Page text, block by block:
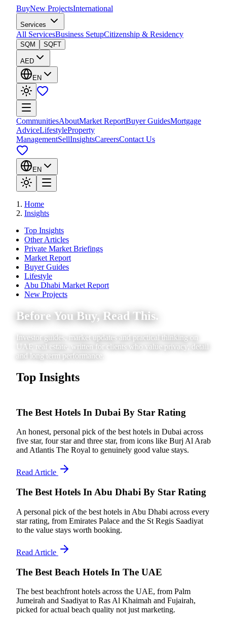
BuyNew ProjectsInternational
Services
All ServicesBusiness SetupCitizenship & Residency
SQM SQFT
AED
EN
CommunitiesAboutMarket ReportBuyer GuidesMortgage
AdviceLifestyleProperty
ManagementSellInsightsCareersContact Us
EN
Home
Insights
Top Insights
Other Articles
Private Market Briefings
Market Report
Buyer Guides
Lifestyle
Abu Dhabi Market Report
New Projects
Before You Buy, Read This.
Investor guides, market updates and practical thinking on
UAE real estate, written for clients who value privacy, detail
and long term performance.
Top Insights
The Best Hotels In Dubai By Star Rating
An honest, personal pick of the best hotels in Dubai across
five star, four star and three star, from icons like Burj Al Arab
and Atlantis The Royal to genuinely good value stays.
Read Article
The Best Hotels In Abu Dhabi By Star Rating
A personal pick of the best hotels in Abu Dhabi across every
star rating, from Emirates Palace and the St Regis Saadiyat
to the value stays worth booking.
Read Article
The Best Beach Hotels In The UAE
The best beachfront hotels across the UAE, from Palm
Jumeirah and Saadiyat to Ras Al Khaimah and Fujairah,
picked for actual beach quality not just marketing.